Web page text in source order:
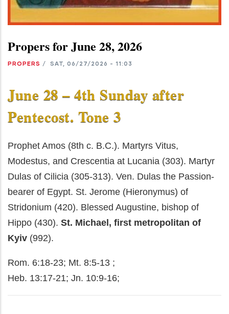
Propers for June 28, 2026
PROPERS / SAT, 06/27/2026 - 11:03
June 28 – 4th Sunday after
Pentecost. Tone 3
Prophet Amos (8th c. B.C.). Martyrs Vitus,
Modestus, and Crescentia at Lucania (303). Martyr
Dulas of Cilicia (305-313). Ven. Dulas the Passion-
bearer of Egypt. St. Jerome (Hieronymus) of
Stridonium (420). Blessed Augustine, bishop of
Hippo (430). St. Michael, first metropolitan of
Kyiv (992).
Rom. 6:18-23; Mt. 8:5-13 ;
Heb. 13:17-21; Jn. 10:9-16;